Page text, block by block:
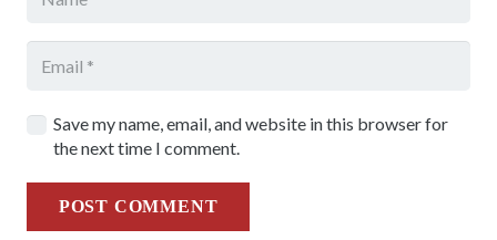
Save my name, email, and website in this browser for
the next time I comment.
POST COMMENT